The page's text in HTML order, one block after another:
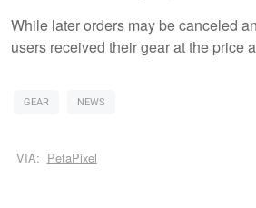
While later orders may be canceled
users received their gear at the price
GEAR NEWS
VIA: PetaPixel